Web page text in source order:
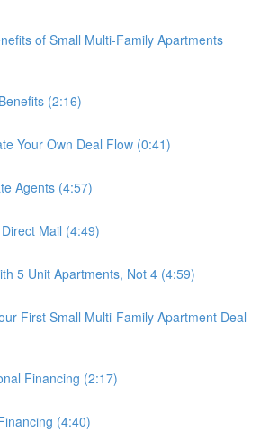
of Small Multi-Family Apartments
(2:16)
Your Own Deal Flow (0:41)
Agents (4:57)
Mail (4:49)
5 Unit Apartments, Not 4 (4:59)
First Small Multi-Family Apartment Deal
Financing (2:17)
(4:40)